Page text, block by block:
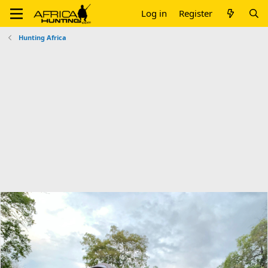
Log in Register
Hunting Africa